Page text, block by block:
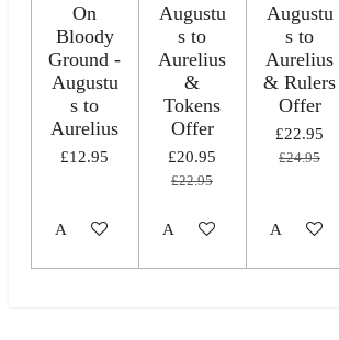
On
Bloody
Ground -
Augustu
s to
Aurelius
£12.95
Add to cart
Augustu
s to
Aurelius
&
Tokens
Offer
£20.95
£22.95
Add to cart
Augustu
s to
Aurelius
& Rulers
Offer
£22.95
£24.95
Add to cart